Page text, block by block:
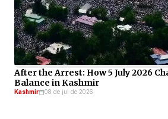
After the Arrest: How 5 July 2026
Balance in Kashmir
Kashmir 08 de jul de 2026